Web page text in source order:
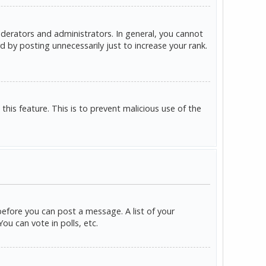
and administrators. In general, you cannot
posting unnecessarily just to increase your rank.
feature. This is to prevent malicious use of the
you can post a message. A list of your
can vote in polls, etc.